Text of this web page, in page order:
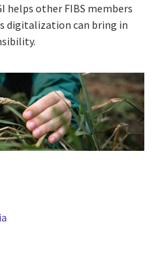
helps other FIBS members
digitalization can bring in